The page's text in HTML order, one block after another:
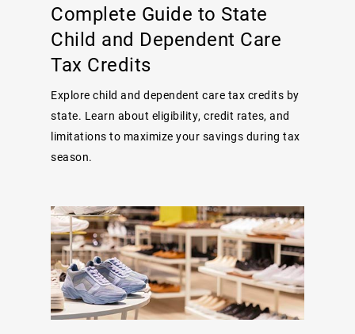
Complete Guide to State
Child and Dependent Care
Tax Credits
Explore child and dependent care tax credits by
state. Learn about eligibility, credit rates, and
limitations to maximize your savings during tax
season.